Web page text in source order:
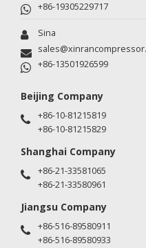
+86-19305229717
Sina
+86-13501926599
Beijing Company
+86-10-81215819
+86-10-81215829
Shanghai Company
+86-21-33581065
+86-21-33580961
Jiangsu Company
+86-516-89580911
+86-516-89580933